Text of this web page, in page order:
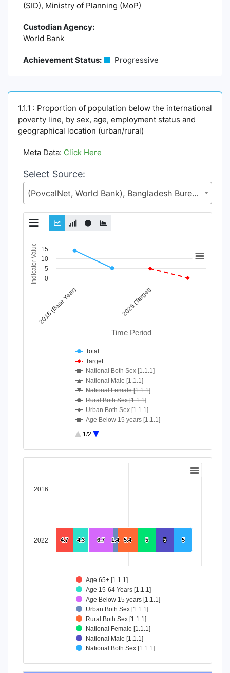
(SID), Ministry of Planning (MoP)
Custodian Agency:
World Bank
Achievement Status: Progressive
1.1.1 : Proportion of population below the international
poverty line, by sex, age, employment status and
geographical location (urban/rural)
Meta Data: Click Here
Select Source:
(PovcalNet, World Bank), Bangladesh Bureau of Statistics (BBS), Statistics and Informatics Division (SID), Ministry of Planning (MoP)
Chart
Line chart with 10 lines.
View as data table, Chart
The chart has 1 X axis displaying Time Period.
The chart has 1 Y axis displaying Indicator Value. Data
Time Period
Indicator Value
2016 (Base Year) 2025 (Target)
0
10
5
15
Total
Target
National Both Sex [1.1.1]
National Male [1.1.1]
National Female [1.1.1]
Rural Both Sex [1.1.1]
Urban Both Sex [1.1.1]
Age Below 15 years [1.1.1]
Age 15-64 Years [1.1.1]
1/2
End of interactive chart.
View as data table, Chart
5
5
5
5
5
5
5.4
5.4
1.4
1.4
6.7
6.7
4.3
4.3
4.7
4.7
Age 65+ [1.1.1]
Age 15-64 Years [1.1.1]
Age Below 15 years [1.1.1]
Urban Both Sex [1.1.1]
Rural Both Sex [1.1.1]
National Female [1.1.1]
National Male [1.1.1]
National Both Sex [1.1.1]
2016
2022
End of interactive chart.